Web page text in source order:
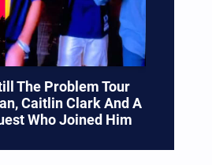
The Problem Tour
Caitlin Clark And A
Who Joined Him